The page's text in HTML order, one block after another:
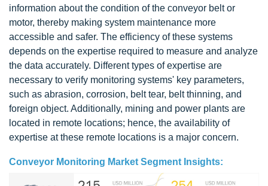
information about the condition of the conveyor belt or
motor, thereby making system maintenance more
accessible and safer. The efficiency of these systems
depends on the expertise required to measure and analyze
the data accurately. Different types of expertise are
necessary to verify monitoring systems' key parameters,
such as abrasion, corrosion, belt tear, belt thinning, and
foreign object. Additionally, mining and power plants are
located in remote locations; hence, the availability of
expertise at these remote locations is a major concern.
Conveyor Monitoring Market Segment Insights: